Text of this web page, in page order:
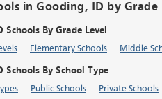
in Gooding, ID by Grade
Schools By Grade Level
Elementary Schools Middle
Schools By School Type
Public Schools Private Schools